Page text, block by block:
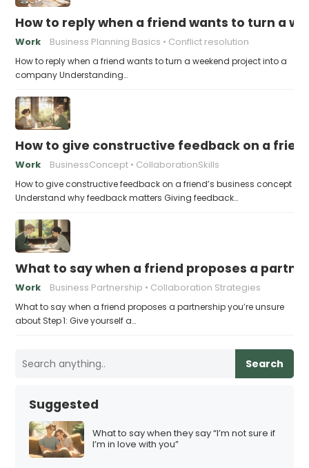
How to reply when a friend wants to turn a
Work Business Planning Basics Conflict resolution
How to reply when a friend wants to turn a weekend project into a
company Understanding…
How to give constructive feedback on a
Work BusinessConcept CollaborationSkills
How to give constructive feedback on a friend’s business concept
Understand why feedback matters Giving feedback…
What to say when a friend proposes a
Work Business Partnership Collaboration Strategies
What to say when a friend proposes a partnership you’re unsure
about Step 1: Give yourself a…
Search
Suggested
What to say when they say “I’m not sure if
I’m in love with you”